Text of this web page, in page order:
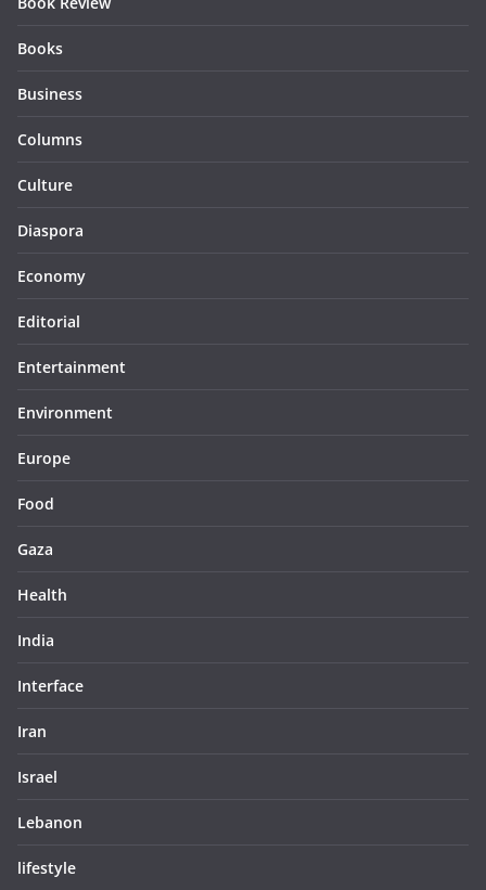
Books
Business
Columns
Culture
Diaspora
Economy
Editorial
Entertainment
Environment
Europe
Food
Gaza
Health
India
Interface
Iran
Israel
Lebanon
lifestyle